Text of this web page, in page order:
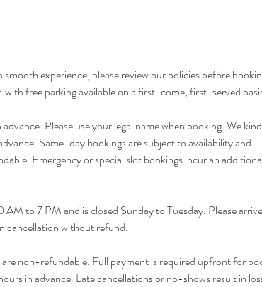
experience, please review our policies before
free parking available on a first-come, first-served
Please use your legal name when booking. We
Same-day bookings are subject to availability and
Emergency or special slot bookings incur an
to 7 PM and is closed Sunday to Tuesday. Please
cancellation without refund.
non-refundable. Full payment is required upfront for
in advance. Late cancellations or no-shows result in